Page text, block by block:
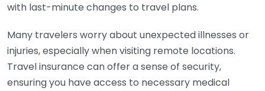
with last-minute changes to travel plans.
Many travelers worry about unexpected illnesses or
injuries, especially when visiting remote locations.
Travel insurance can offer a sense of security,
ensuring you have access to necessary medical